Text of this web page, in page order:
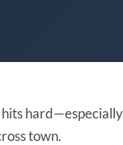
hits
town.